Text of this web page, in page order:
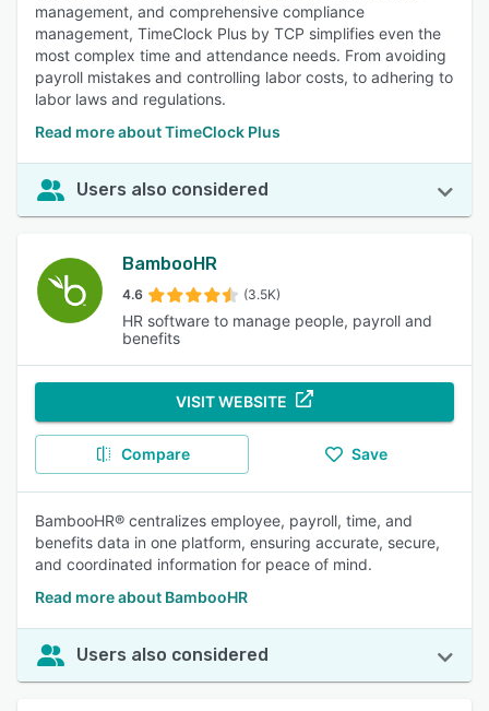
management, and comprehensive compliance
management, TimeClock Plus by TCP simplifies even the
most complex time and attendance needs. From avoiding
payroll mistakes and controlling labor costs, to adhering to
labor laws and regulations.
Read more about TimeClock Plus
Users also considered
BambooHR
4.6 (3.5K)
HR software to manage people, payroll and
benefits
VISIT WEBSITE
Compare Save
BambooHR® centralizes employee, payroll, time, and
benefits data in one platform, ensuring accurate, secure,
and coordinated information for peace of mind.
Read more about BambooHR
Users also considered